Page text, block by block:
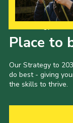
Place to
Our Strategy to
do best - giving
the skills to thrive.